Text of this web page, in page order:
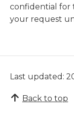
confidential for
your request
Last updated:
Back to top